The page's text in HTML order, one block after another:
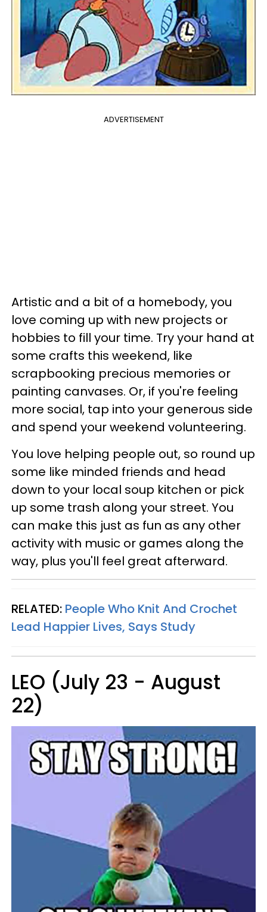
ADVERTISEMENT
Artistic and a bit of a homebody, you
love coming up with new projects or
hobbies to fill your time. Try your hand at
some crafts this weekend, like
scrapbooking precious memories or
painting canvases. Or, if you're feeling
more social, tap into your generous side
and spend your weekend volunteering.
You love helping people out, so round up
some like minded friends and head
down to your local soup kitchen or pick
up some trash along your street. You
can make this just as fun as any other
activity with music or games along the
way, plus you'll feel great afterward.
RELATED: People Who Knit And Crochet
Lead Happier Lives, Says Study
LEO (July 23 - August
22)